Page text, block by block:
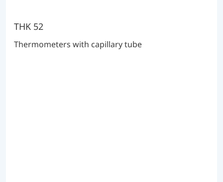
THK 52
Thermometers with capillary tube